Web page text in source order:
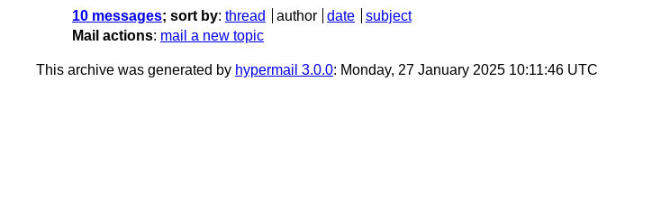
10 messages; sort by: thread author date
subject
Mail actions: mail a new topic
This archive was generated by hypermail 3.0.0: Monday, 27 January 2025 10:11:46 UTC